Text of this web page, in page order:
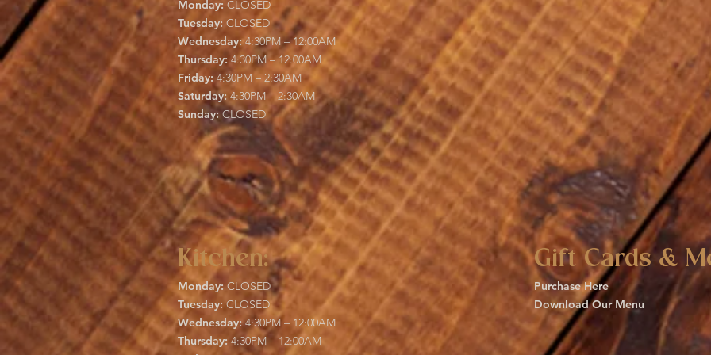
Monday: CLOSED
Tuesday: CLOSED
Wednesday:4:30PM – 12:00AM
Thursday:4:30PM – 12:00AM
Friday: 4:30PM – 2:30AM
Saturday: 4:30PM – 2:30AM
Sunday: CLOSED
Kitchen: Gift Cards &
Monday:CLOSED
Tuesday:CLOSED
Wednesday:4:30PM – 12:00AM
Thursday: 4:30PM – 12:00AM
Purchase Here
Download Our Menu